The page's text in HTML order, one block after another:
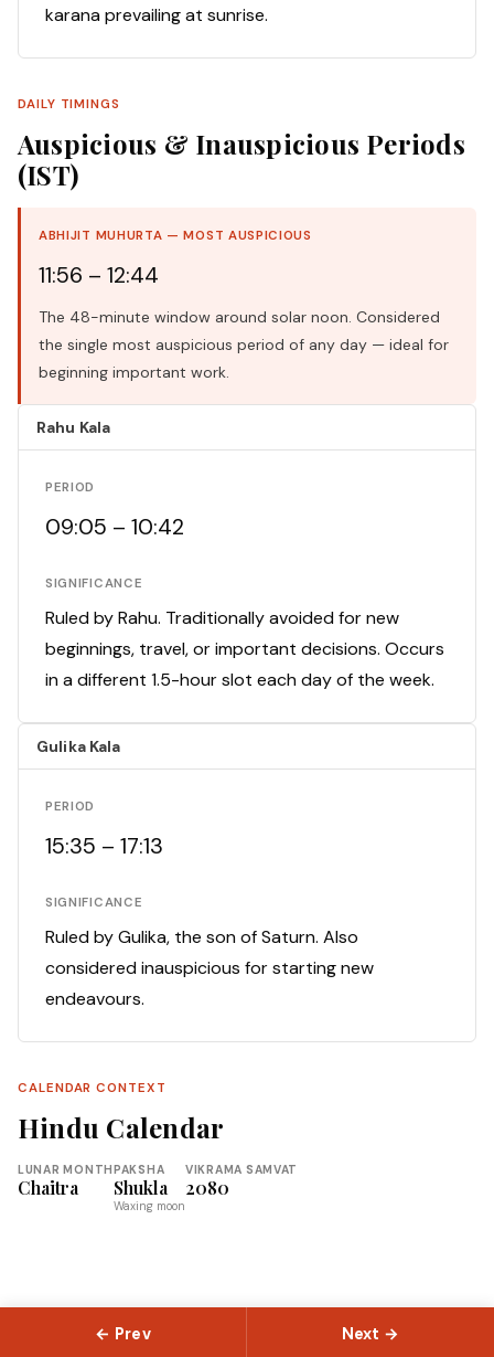
karana prevailing at sunrise.
DAILY TIMINGS
Auspicious & Inauspicious Periods
(IST)
ABHIJIT MUHURTA — MOST AUSPICIOUS
11:56 – 12:44
The 48-minute window around solar noon. Considered
the single most auspicious period of any day — ideal for
beginning important work.
Rahu Kala
PERIOD
09:05 – 10:42
SIGNIFICANCE
Ruled by Rahu. Traditionally avoided for new
beginnings, travel, or important decisions. Occurs
in a different 1.5-hour slot each day of the week.
Gulika Kala
PERIOD
15:35 – 17:13
SIGNIFICANCE
Ruled by Gulika, the son of Saturn. Also
considered inauspicious for starting new
endeavours.
CALENDAR CONTEXT
Hindu Calendar
LUNAR MONTH
Chaitra
PAKSHA
Shukla
Waxing moon
VIKRAMA SAMVAT
2080
← Prev Next →